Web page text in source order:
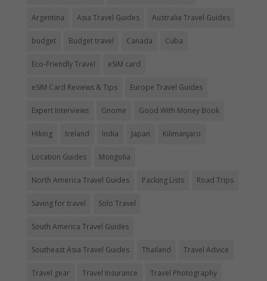
Argentina Asia Travel Guides Australia Travel Guides
budget Budget travel Canada Cuba
Eco-Friendly Travel eSIM card
eSIM Card Reviews & Tips Europe Travel Guides
Expert Interviews Gnome Good With Money Book
Hiking Iceland India Japan Kilimanjaro
Location Guides Mongolia
North America Travel Guides Packing Lists Road Trips
Saving for travel Solo Travel
South America Travel Guides
Southeast Asia Travel Guides Thailand Travel Advice
Travel gear Travel Insurance Travel Photography